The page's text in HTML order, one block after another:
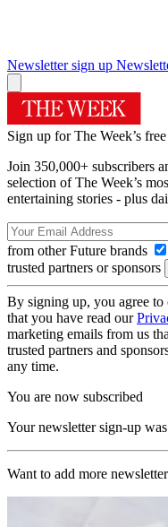
Newsletter sign up
Sign up for The Week’s
Join 350,000+ subscribers
selection of The Week’s
entertaining stories - plus
from other Future brands
trusted partners or sponsors
By signing up, you agree to
that you have read our
marketing emails from us
trusted partners and
any time.
You are now subscribed
Your newsletter sign-up
Want to add more